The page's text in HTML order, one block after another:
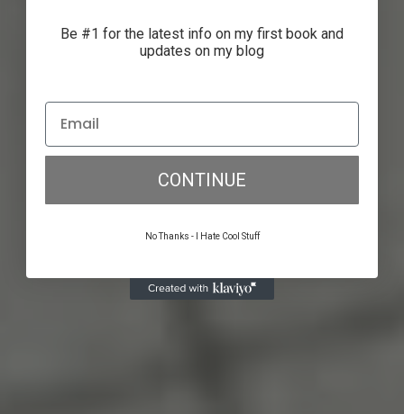
Anthony Gorrity
Be #1 for the latest info on my first book and
updates on my blog
CONTINUE
No Thanks - I Hate Cool Stuff